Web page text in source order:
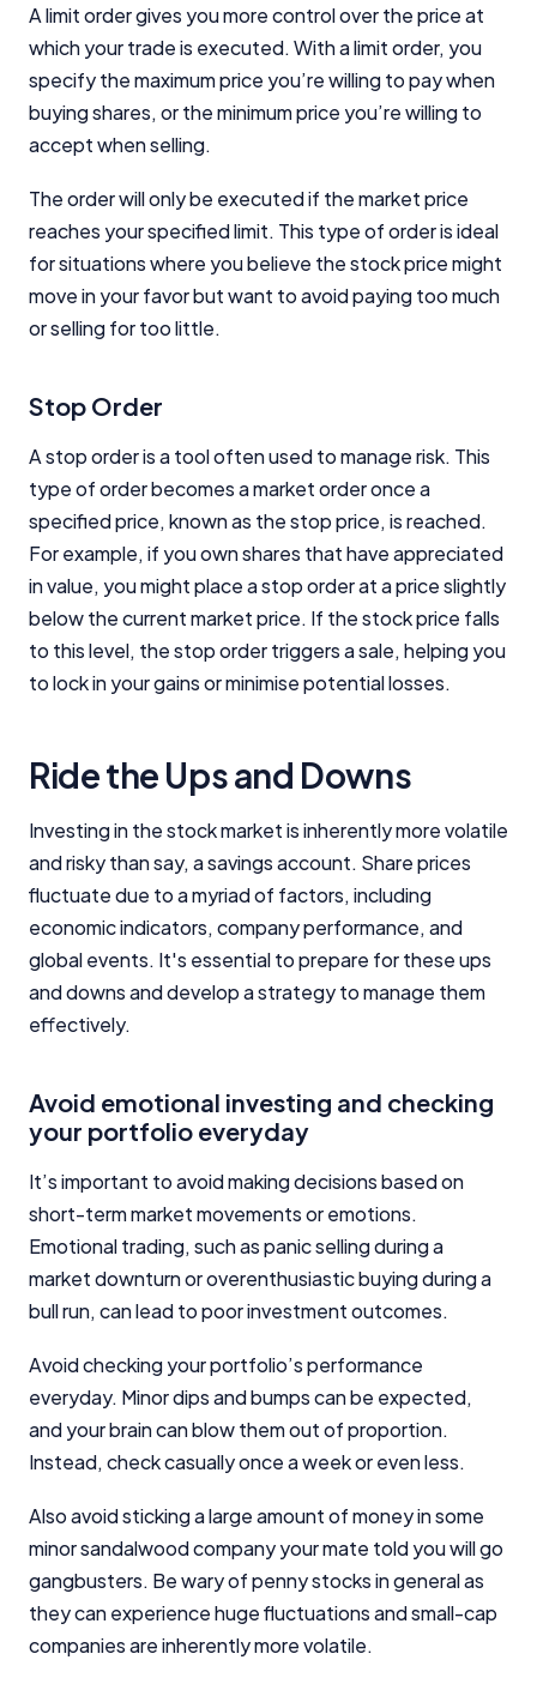
A limit order gives you more control over the price at
which your trade is executed. With a limit order, you
specify the maximum price you’re willing to pay when
buying shares, or the minimum price you’re willing to
accept when selling.
The order will only be executed if the market price
reaches your specified limit. This type of order is ideal
for situations where you believe the stock price might
move in your favor but want to avoid paying too much
or selling for too little.
Stop Order
A stop order is a tool often used to manage risk. This
type of order becomes a market order once a
specified price, known as the stop price, is reached.
For example, if you own shares that have appreciated
in value, you might place a stop order at a price slightly
below the current market price. If the stock price falls
to this level, the stop order triggers a sale, helping you
to lock in your gains or minimise potential losses.
Ride the Ups and Downs
Investing in the stock market is inherently more volatile
and risky than say, a savings account. Share prices
fluctuate due to a myriad of factors, including
economic indicators, company performance, and
global events. It's essential to prepare for these ups
and downs and develop a strategy to manage them
effectively.
Avoid emotional investing and checking
your portfolio everyday
It’s important to avoid making decisions based on
short-term market movements or emotions.
Emotional trading, such as panic selling during a
market downturn or overenthusiastic buying during a
bull run, can lead to poor investment outcomes.
Avoid checking your portfolio’s performance
everyday. Minor dips and bumps can be expected,
and your brain can blow them out of proportion.
Instead, check casually once a week or even less.
Also avoid sticking a large amount of money in some
minor sandalwood company your mate told you will go
gangbusters. Be wary of penny stocks in general as
they can experience huge fluctuations and small-cap
companies are inherently more volatile.